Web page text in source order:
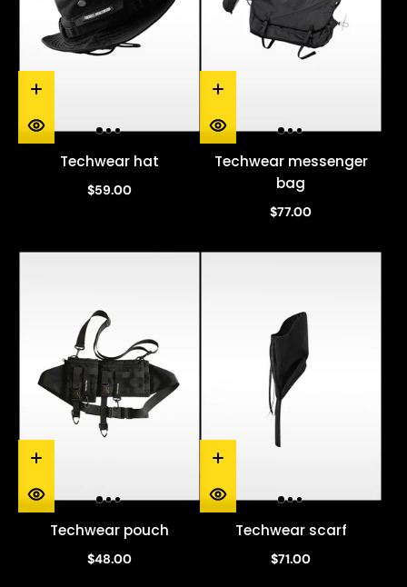
Techwear hat
$59.00
Techwear messenger
bag
$77.00
Techwear pouch
$48.00
Techwear scarf
$71.00